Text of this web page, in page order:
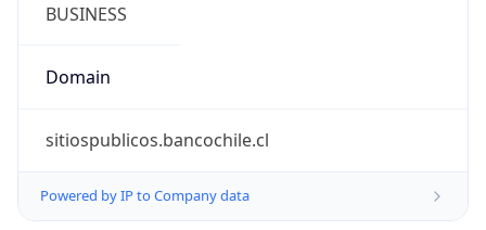
BUSINESS
Domain
sitiospublicos.bancochile.cl
Powered by IP to Company data